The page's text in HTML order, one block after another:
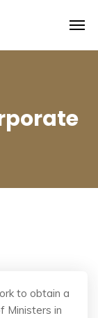
to obtain a
Ministers in